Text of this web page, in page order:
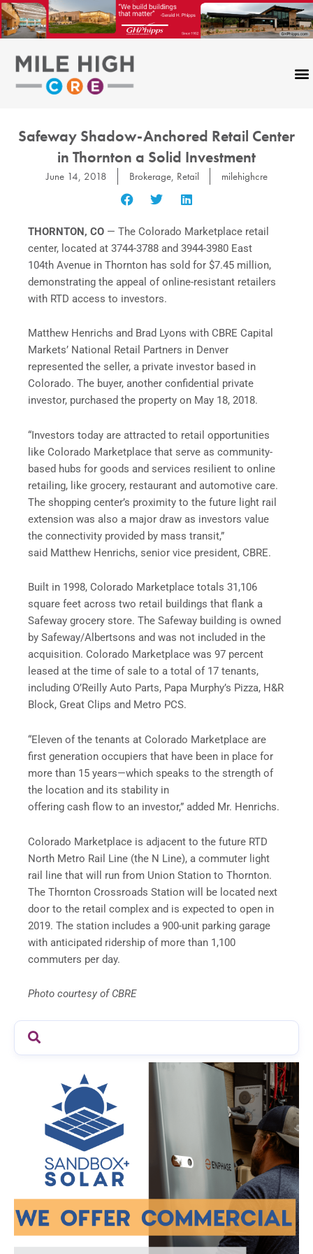
Skip
to
content
Safeway Shadow-Anchored Retail Center
in Thornton a Solid Investment
June 14, 2018 Brokerage, Retail milehighcre
THORNTON, CO — The Colorado Marketplace retail
center, located at 3744-3788 and 3944-3980 East
104th Avenue in Thornton has sold for $7.45 million,
demonstrating the appeal of online-resistant retailers
with RTD access to investors.
Matthew Henrichs and Brad Lyons with CBRE Capital
Markets’ National Retail Partners in Denver
represented the seller, a private investor based in
Colorado. The buyer, another confidential private
investor, purchased the property on May 18, 2018.
“Investors today are attracted to retail opportunities
like Colorado Marketplace that serve as community-
based hubs for goods and services resilient to online
retailing, like grocery, restaurant and automotive care.
The shopping center’s proximity to the future light rail
extension was also a major draw as investors value
the connectivity provided by mass transit,”
said Matthew Henrichs, senior vice president, CBRE.
Built in 1998, Colorado Marketplace totals 31,106
square feet across two retail buildings that flank a
Safeway grocery store. The Safeway building is owned
by Safeway/Albertsons and was not included in the
acquisition. Colorado Marketplace was 97 percent
leased at the time of sale to a total of 17 tenants,
including O’Reilly Auto Parts, Papa Murphy’s Pizza, H&R
Block, Great Clips and Metro PCS.
“Eleven of the tenants at Colorado Marketplace are
first generation occupiers that have been in place for
more than 15 years—which speaks to the strength of
the location and its stability in
offering cash flow to an investor,” added Mr. Henrichs.
Colorado Marketplace is adjacent to the future RTD
North Metro Rail Line (the N Line), a commuter light
rail line that will run from Union Station to Thornton.
The Thornton Crossroads Station will be located next
door to the retail complex and is expected to open in
2019. The station includes a 900-unit parking garage
with anticipated ridership of more than 1,100
commuters per day.
Photo courtesy of CBRE